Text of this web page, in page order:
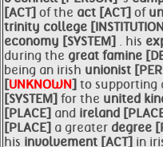
[ACT] of the act [ACT] of
trinity college
economy [SYSTEM] . his
during the great famine
being an irish unionist
[UNKNOWN] to supporting
[SYSTEM] for the united
[PLACE] and ireland
[PLACE] a greater degree
his involvement [ACT] in